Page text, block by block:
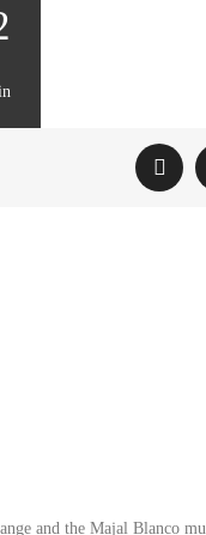
and the Majal Blanco